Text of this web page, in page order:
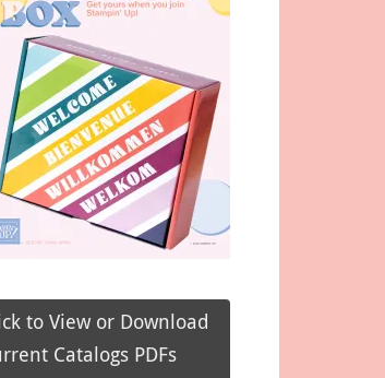
to View or Download
Catalogs PDFs